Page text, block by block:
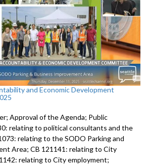
and Economic Development
Approval of the Agenda; Public
relating to political consultants and the
relating to the SODO Parking and
Area; CB 121141: relating to City
relating to City employment;